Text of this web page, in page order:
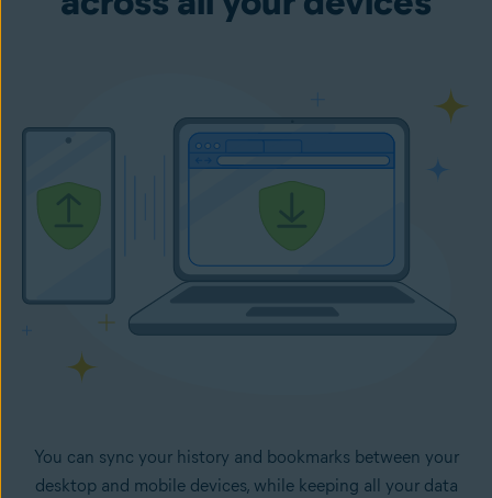
You can sync your history and bookmarks between your
desktop and mobile devices, while keeping all your data